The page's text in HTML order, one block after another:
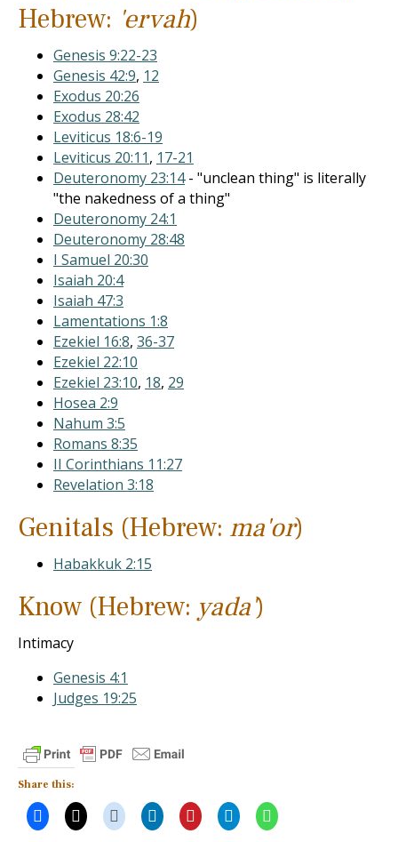
Hebrew: 'ervah)
Genesis 9:22-23
Genesis 42:9, 12
Exodus 20:26
Exodus 28:42
Leviticus 18:6-19
Leviticus 20:11, 17-21
Deuteronomy 23:14- "unclean thing" is literally
"the nakedness of a thing"
Deuteronomy 24:1
Deuteronomy 28:48
I Samuel 20:30
Isaiah 20:4
Isaiah 47:3
Lamentations 1:8
Ezekiel 16:8, 36-37
Ezekiel 22:10
Ezekiel 23:10, 18, 29
Hosea 2:9
Nahum 3:5
Romans 8:35
II Corinthians 11:27
Revelation 3:18
Genitals (Hebrew: ma'or)
Habakkuk 2:15
Know (Hebrew: yada')
Intimacy
Genesis 4:1
Judges 19:25
Share this: